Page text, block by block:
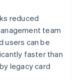
reduced
team
users can be
faster than
legacy card